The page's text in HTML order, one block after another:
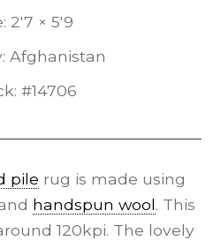
2'7 × 5'9
Afghanistan
#14706
pile rug is made using
handspun wool. This
120kpi. The lovely